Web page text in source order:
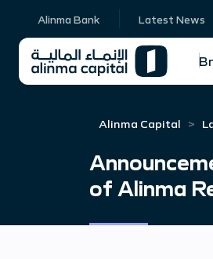
Alinma Bank Latest News
Alinma Capital
of Alinma